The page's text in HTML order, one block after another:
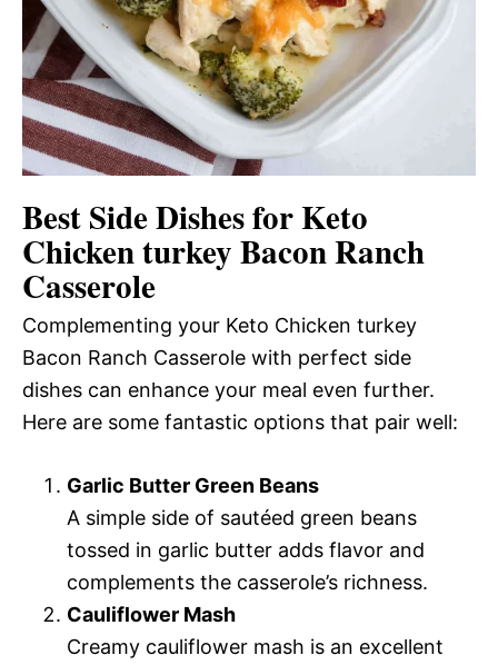
Best Side Dishes for Keto
Chicken turkey Bacon Ranch
Casserole
Complementing your Keto Chicken turkey
Bacon Ranch Casserole with perfect side
dishes can enhance your meal even further.
Here are some fantastic options that pair well:
Garlic Butter Green Beans
A simple side of sautéed green beans
tossed in garlic butter adds flavor and
complements the casserole’s richness.
Cauliflower Mash
Creamy cauliflower mash is an excellent